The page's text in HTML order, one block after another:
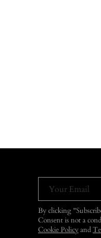
Your Email
By clicking
Consent is not a
Cookie Policy and